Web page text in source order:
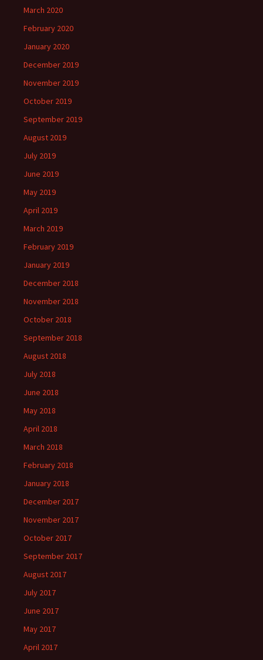
March 2020
February 2020
January 2020
December 2019
November 2019
October 2019
September 2019
August 2019
July 2019
June 2019
May 2019
April 2019
March 2019
February 2019
January 2019
December 2018
November 2018
October 2018
September 2018
August 2018
July 2018
June 2018
May 2018
April 2018
March 2018
February 2018
January 2018
December 2017
November 2017
October 2017
September 2017
August 2017
July 2017
June 2017
May 2017
April 2017